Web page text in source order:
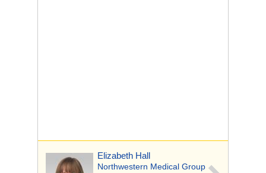
Elizabeth Hall
Northwestern Medical Group